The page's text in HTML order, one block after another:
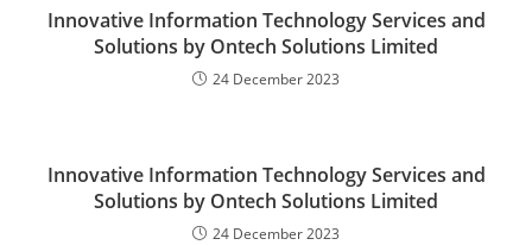
Innovative Information Technology Services and
Solutions by Ontech Solutions Limited
24 December 2023
Innovative Information Technology Services and
Solutions by Ontech Solutions Limited
24 December 2023